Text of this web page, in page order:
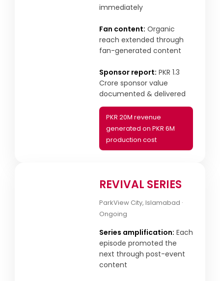
immediately
Fan content: Organic
reach extended through
fan-generated content
Sponsor report: PKR 1.3
Crore sponsor value
documented & delivered
PKR 20M revenue
generated on PKR 6M
production cost
REVIVAL SERIES
ParkView City, Islamabad ·
Ongoing
Series amplification: Each
episode promoted the
next through post-event
content